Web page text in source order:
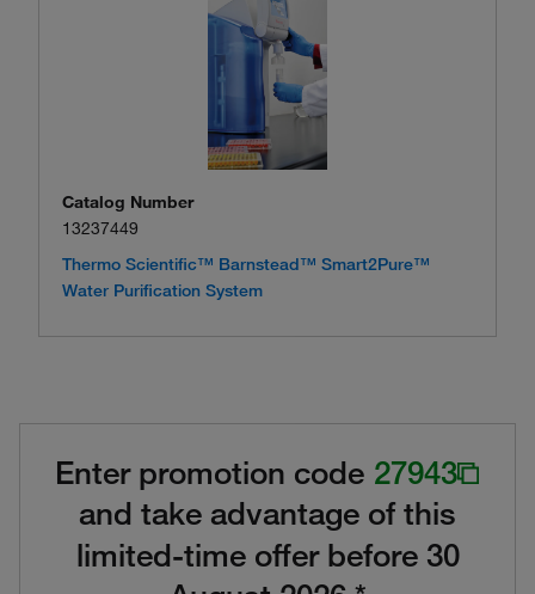
Catalog Number
13237449
Thermo Scientific™ Barnstead™ Smart2Pure™
Water Purification System
Enter promotion code 27943
and take advantage of this
limited-time offer before 30